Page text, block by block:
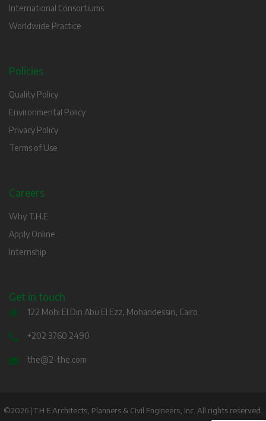
International Consortiums
Worldwide Practice
Policies
Quality Policy
Environmental Policy
Privacy Policy
Terms of Use
Careers
Why T.H.E
Apply Online
Internship
Get in touch
122 Mohi El Din Abu El Ezz, Mohandessin, Cairo
+202 3760 2490
the@2-the.com
©2026 | T.H.E Architects, Planners & Civil Engineers, Inc. All rights reserved.